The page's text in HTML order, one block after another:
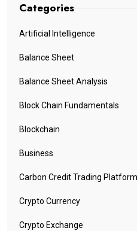
org-tools=3.6.0 step 4: Start
Once Mongo DB is installed we
Please click here to create the
credentials
Categories
Artificial Intelligence
Balance Sheet
Balance Sheet Analysis
Block Chain Fundamentals
Blockchain
Business
Carbon Credit Trading Platform
Crypto Currency
Crypto Exchange